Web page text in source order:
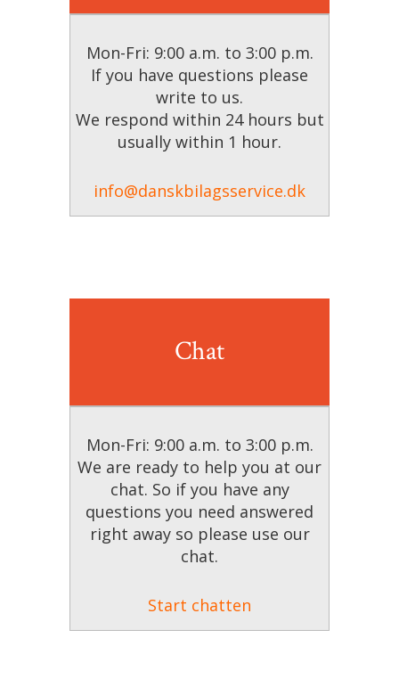
Mon-Fri: 9:00 a.m. to 3:00 p.m.
If you have questions please
write to us.
We respond within 24 hours but
usually within 1 hour.
info@danskbilagsservice.dk
Chat
Mon-Fri: 9:00 a.m. to 3:00 p.m.
We are ready to help you at our
chat. So if you have any
questions you need answered
right away so please use our
chat.
Start chatten